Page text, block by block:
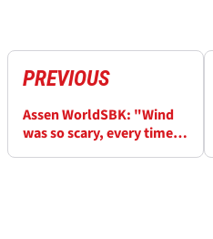
PREVIOUS
Assen WorldSBK: "Wind
was so scary, every time I